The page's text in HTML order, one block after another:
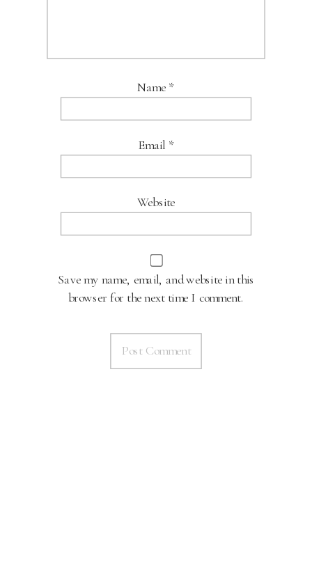
Name *
Email *
Website
Save my name, email, and website in this
browser for the next time I comment.